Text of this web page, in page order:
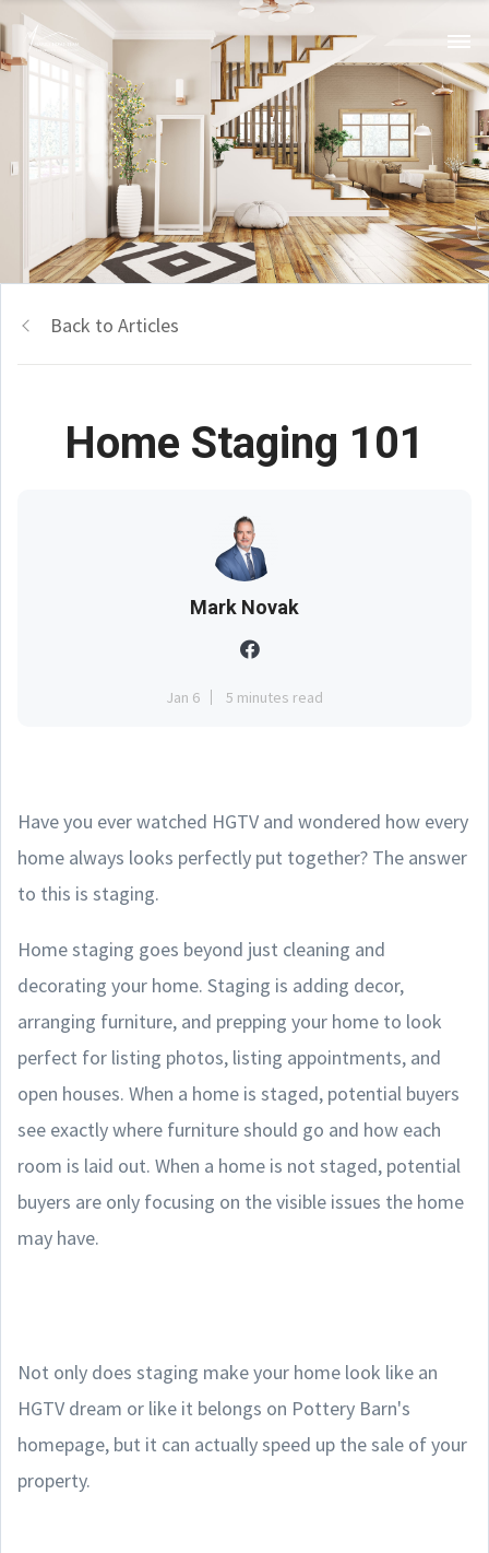
Back to Articles
Home Staging 101
Mark Novak
Jan 6 5 minutes read
Have you ever watched HGTV and wondered how every
home always looks perfectly put together? The answer
to this is staging.
Home staging goes beyond just cleaning and
decorating your home. Staging is adding decor,
arranging furniture, and prepping your home to look
perfect for listing photos, listing appointments, and
open houses. When a home is staged, potential buyers
see exactly where furniture should go and how each
room is laid out. When a home is not staged, potential
buyers are only focusing on the visible issues the home
may have.
Not only does staging make your home look like an
HGTV dream or like it belongs on Pottery Barn's
homepage, but it can actually speed up the sale of your
property.